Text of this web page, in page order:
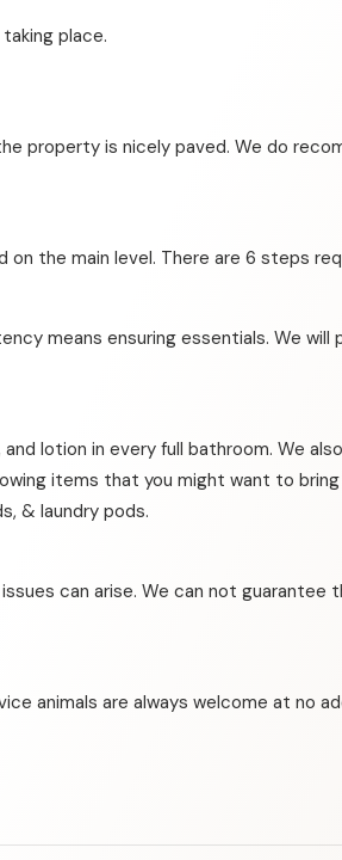
place.
property is nicely paved. We do
the main level. There are 6 steps
means ensuring essentials. We will
lotion in every full bathroom. We
items that you might want to
& laundry pods.
can arise. We can not
animals are always welcome at no